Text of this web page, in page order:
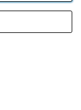
Industrial
No GB 152140945